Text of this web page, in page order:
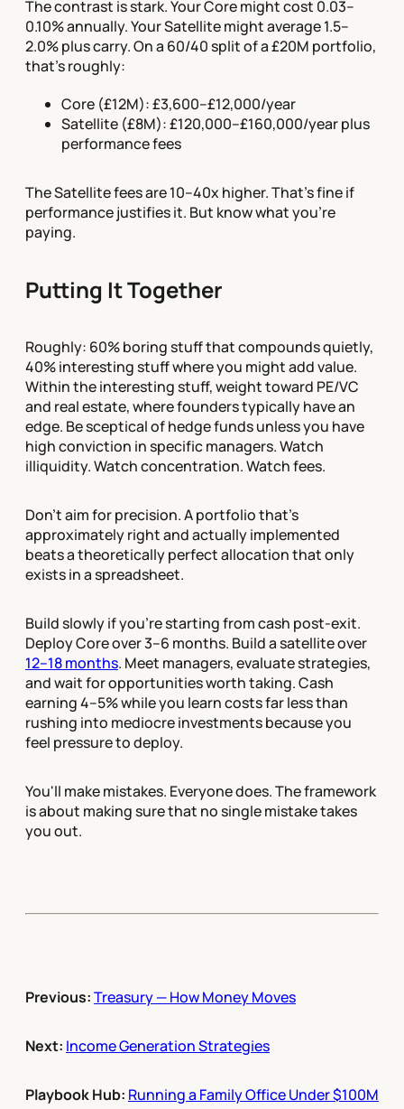
The contrast is stark. Your Core might cost 0.03–
0.10% annually. Your Satellite might average 1.5–
2.0% plus carry. On a 60/40 split of a £20M portfolio,
that's roughly:
Core (£12M): £3,600–£12,000/year
Satellite (£8M): £120,000–£160,000/year plus
performance fees
The Satellite fees are 10–40x higher. That's fine if
performance justifies it. But know what you're
paying.
Putting It Together
Roughly: 60% boring stuff that compounds quietly,
40% interesting stuff where you might add value.
Within the interesting stuff, weight toward PE/VC
and real estate, where founders typically have an
edge. Be sceptical of hedge funds unless you have
high conviction in specific managers. Watch
illiquidity. Watch concentration. Watch fees.
Don't aim for precision. A portfolio that's
approximately right and actually implemented
beats a theoretically perfect allocation that only
exists in a spreadsheet.
Build slowly if you're starting from cash post-exit.
Deploy Core over 3–6 months. Build a satellite over
12–18 months. Meet managers, evaluate strategies,
and wait for opportunities worth taking. Cash
earning 4–5% while you learn costs far less than
rushing into mediocre investments because you
feel pressure to deploy.
You'll make mistakes. Everyone does. The framework
is about making sure that no single mistake takes
you out.
Previous:Treasury — How Money Moves
Next: Income Generation Strategies
Playbook Hub: Running a Family Office Under $100M